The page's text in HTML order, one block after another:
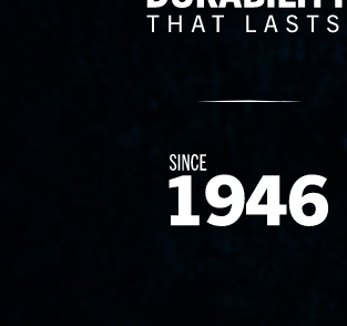
Since 1874